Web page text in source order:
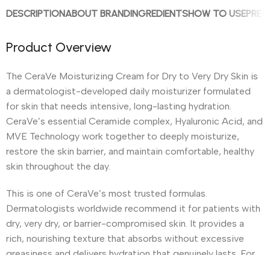
DESCRIPTIONABOUT BRANDINGREDIENTSHOW TO USE
Product Overview
The CeraVe Moisturizing Cream for Dry to Very Dry Skin is
a dermatologist-developed daily moisturizer formulated
for skin that needs intensive, long-lasting hydration.
CeraVe’s essential Ceramide complex, Hyaluronic Acid, and
MVE Technology work together to deeply moisturize,
restore the skin barrier, and maintain comfortable, healthy
skin throughout the day.
This is one of CeraVe’s most trusted formulas.
Dermatologists worldwide recommend it for patients with
dry, very dry, or barrier-compromised skin. It provides a
rich, nourishing texture that absorbs without excessive